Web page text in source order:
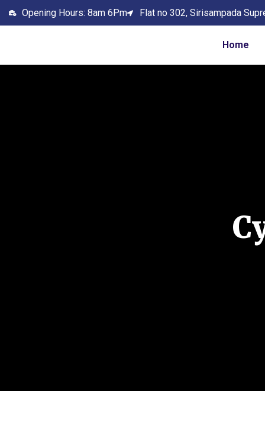
Opening Hours: 8am 6Pm Flat no 302, Sirisampada
Home